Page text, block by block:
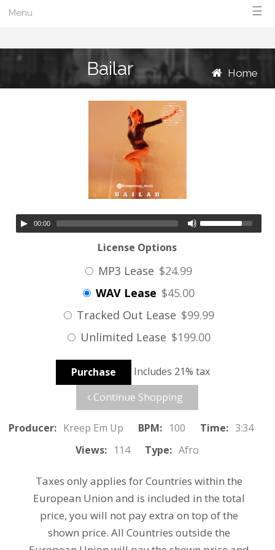
Menu ☰
Bailar Home
00:00
License Options
MP3 Lease $24.99
WAV Lease $45.00
Tracked Out Lease $99.99
Unlimited Lease $199.00
Purchase
Includes 21% tax
Continue Shopping
Producer: Kreep Em Up BPM: 100 Time: 3:34
Views: 114 Type: Afro
Taxes only applies for Countries within the
European Union and is included in the total
price, you will not pay extra on top of the
shown price. All Countries outside the